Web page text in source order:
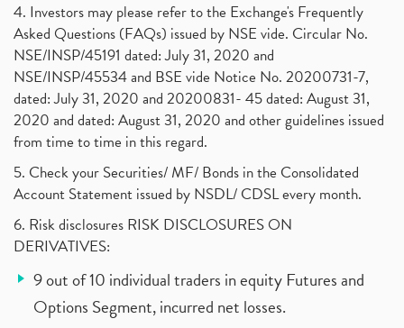
4. Investors may please refer to the Exchange's Frequently
Asked Questions (FAQs) issued by NSE vide. Circular No.
NSE/INSP/45191 dated: July 31, 2020 and
NSE/INSP/45534 and BSE vide Notice No. 20200731-7,
dated: July 31, 2020 and 20200831- 45 dated: August 31,
2020 and dated: August 31, 2020 and other guidelines issued
from time to time in this regard.
5. Check your Securities/ MF/ Bonds in the Consolidated
Account Statement issued by NSDL/ CDSL every month.
6. Risk disclosures RISK DISCLOSURES ON
DERIVATIVES:
9 out of 10 individual traders in equity Futures and
Options Segment, incurred net losses.